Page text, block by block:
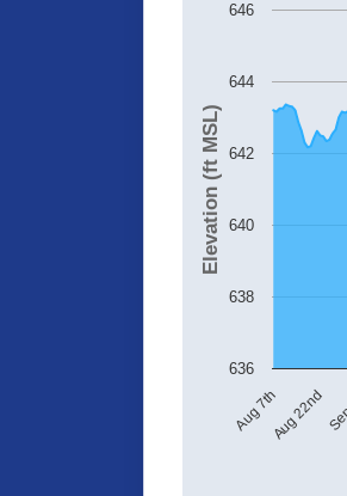
Elevation (ft MSL)
Aug 7thAug 22nd
636
638
640
642
644
646